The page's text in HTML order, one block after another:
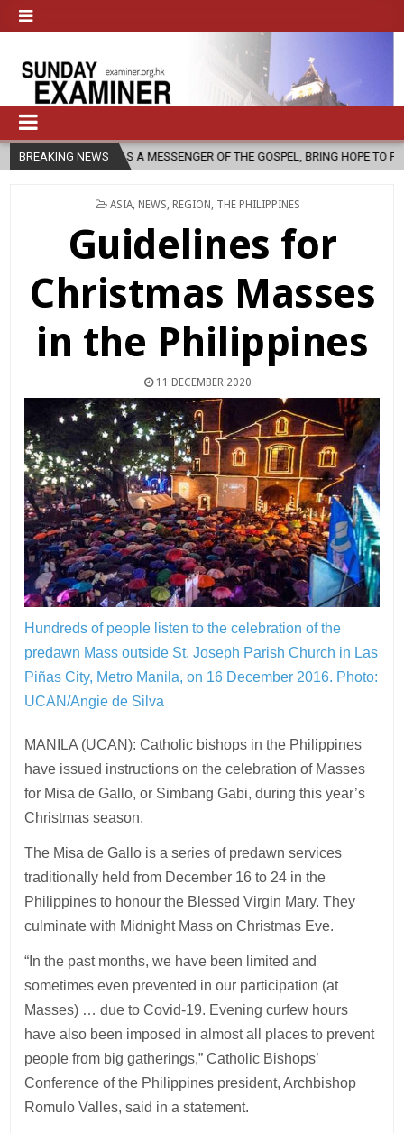
BREAKING NEWS
AS A MESSENGER OF THE GOSPEL, BRING HOPE TO PEOPLE?
POSTED
ASIA, NEWS REGION THE PHILIPPINES
Guidelines for
Christmas Masses
in the Philippines
11 DECEMBER 2020
Hundreds of people listen to the celebration of the
predawn Mass outside St. Joseph Parish Church in Las
Piñas City, Metro Manila, on 16 December 2016. Photo:
UCAN/Angie de Silva
MANILA (UCAN): Catholic bishops in the Philippines
have issued instructions on the celebration of Masses
for Misa de Gallo, or Simbang Gabi, during this year’s
Christmas season.
The Misa de Gallo is a series of predawn services
traditionally held from December 16 to 24 in the
Philippines to honour the Blessed Virgin Mary. They
culminate with Midnight Mass on Christmas Eve.
“In the past months, we have been limited and
sometimes even prevented in our participation (at
Masses) … due to Covid-19. Evening curfew hours
have also been imposed in almost all places to prevent
people from big gatherings,” Catholic Bishops’
Conference of the Philippines president, Archbishop
Romulo Valles, said in a statement.